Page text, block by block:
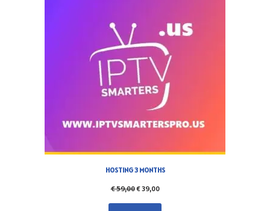
HOSTING 3 MONTHS
€59,00€39,00